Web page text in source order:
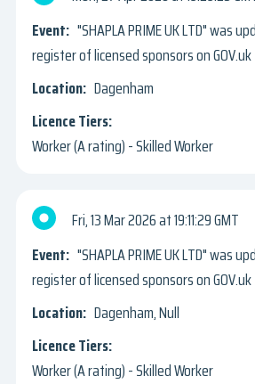
"SHAPLA PRIME UK LTD" was
register of licensed sponsors on GOV.uk
Dagenham
Worker (A rating) - Skilled Worker
Fri, 13 Mar 2026
19:11:29 GMT
"SHAPLA PRIME UK LTD" was
register of licensed sponsors on GOV.uk
Dagenham, Null
Worker (A rating) - Skilled Worker